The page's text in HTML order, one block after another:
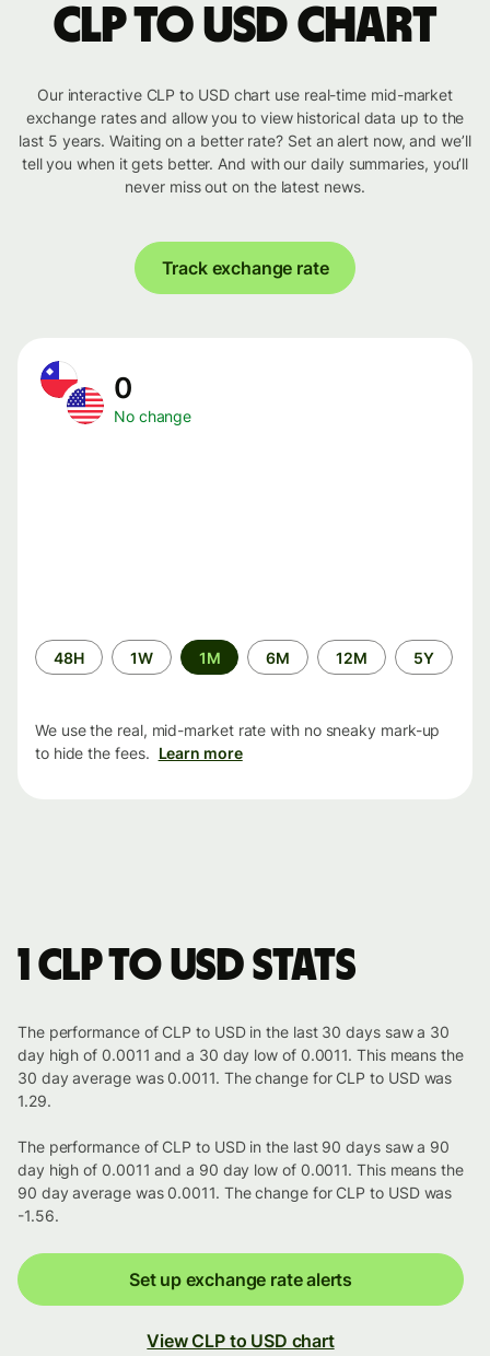
CLP to USD chart
Our interactive CLP to USD chart use real-time mid-market
exchange rates and allow you to view historical data up to the
last 5 years. Waiting on a better rate? Set an alert now, and we’ll
tell you when it gets better. And with our daily summaries, you’ll
never miss out on the latest news.
Track exchange rate
0
No change
Time
period
48H 1W 1M 6M 12M 5Y
We use the real, mid-market rate with no sneaky mark-up
to hide the fees. Learn more
1 CLP to USD stats
The performance of CLP to USD in the last 30 days saw a 30
day high of 0.0011 and a 30 day low of 0.0011. This means the
30 day average was 0.0011. The change for CLP to USD was
1.29.
The performance of CLP to USD in the last 90 days saw a 90
day high of 0.0011 and a 90 day low of 0.0011. This means the
90 day average was 0.0011. The change for CLP to USD was
-1.56.
Set up exchange rate alerts
View CLP to USD chart